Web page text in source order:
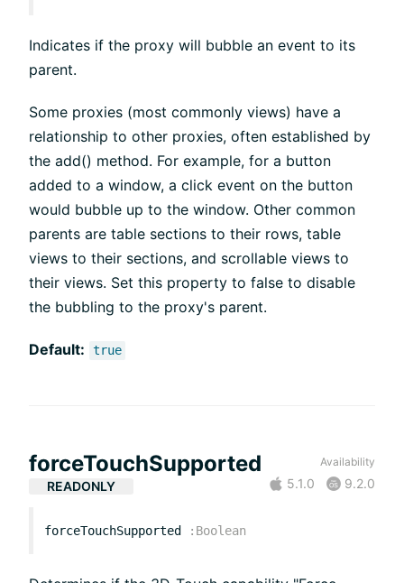
Indicates if the proxy will bubble an event to its
parent.
Some proxies (most commonly views) have a
relationship to other proxies, often established by
the add() method. For example, for a button
added to a window, a click event on the button
would bubble up to the window. Other common
parents are table sections to their rows, table
views to their sections, and scrollable views to
their views. Set this property to false to disable
the bubbling to the proxy's parent.
Default: true
forceTouchSupported
READONLY
Availability
5.1.0 9.2.0
forceTouchSupported : Boolean